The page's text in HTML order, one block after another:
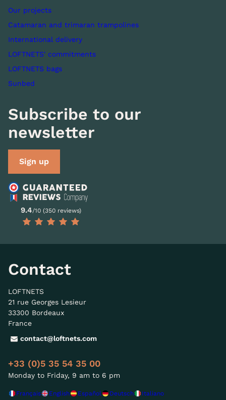
Our projects
Catamaran and trimaran trampolines
International delivery
LOFTNETS' commitments
LOFTNETS bags
Sunbed
Subscribe to our
newsletter
Sign up
9.4/10 (350 reviews)
Contact
LOFTNETS
21 rue Georges Lesieur
33300 Bordeaux
France
contact@loftnets.com
+33 (0)5 35 54 35 00
Monday to Friday, 9 am to 6 pm
Français English Español Deutsch Italiano